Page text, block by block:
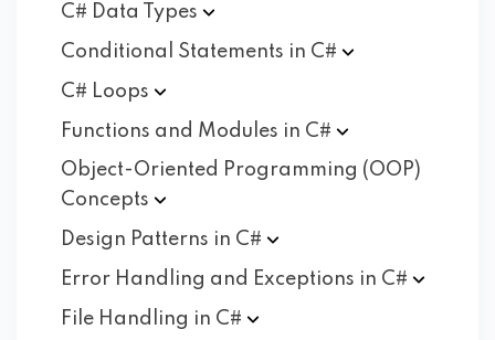
C# Data
Types
Conditional Statements in C#
C# Loops
Functions and Modules in C#
Object-Oriented Programming (OOP)
Concepts
Design Patterns in C#
Error Handling and Exceptions in C#
File Handling in C#